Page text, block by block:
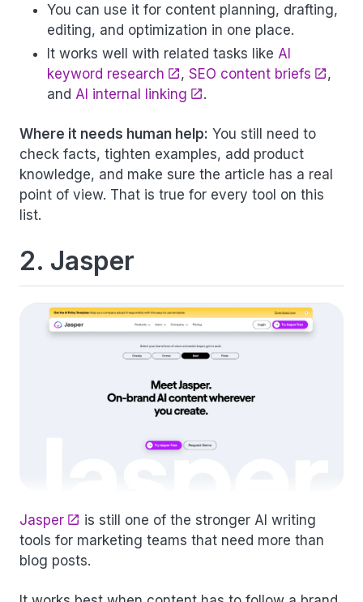
You can use it for content planning, drafting,
editing, and optimization in one place.
It works well with related tasks like AI
keyword research
, SEO content briefs
,
and AI internal linking .
Where it needs human help: You still need to
check facts, tighten examples, add product
knowledge, and make sure the article has a real
point of view. That is true for every tool on this
list.
2. Jasper
Jasper
is still one of the stronger AI writing
tools for marketing teams that need more than
blog posts.